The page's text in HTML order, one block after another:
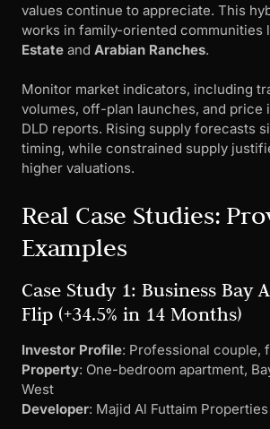
values continue to appreciate. This
works in family-oriented communities
Estate and Arabian Ranches.
Monitor market indicators, including
volumes, off-plan launches, and price
DLD reports. Rising supply forecasts
timing, while constrained supply
higher valuations.
Real Case Studies:
Examples
Case Study 1: Business Bay
Flip (+34.5% in 14 Months)
Investor Profile: Professional couple,
Property: One-bedroom apartment,
West
Developer: Majid Al Futtaim Properties